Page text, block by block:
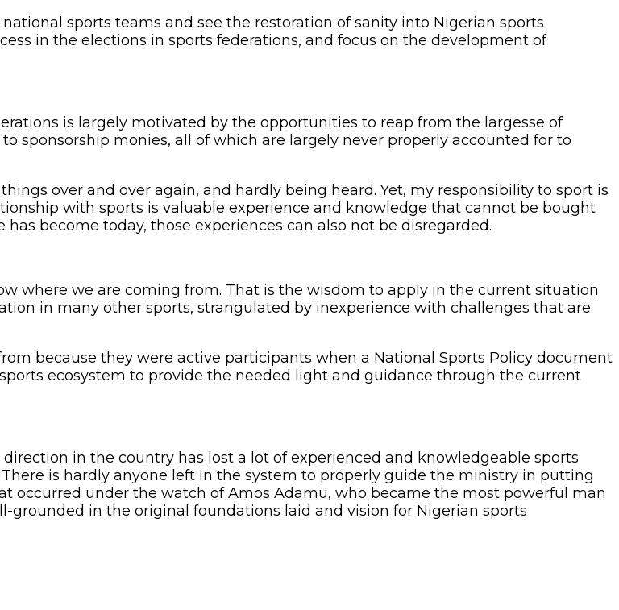
sports teams and see the restoration of sanity into Nigerian sports
in the elections in sports federations, and focus on the development of
is largely motivated by the opportunities to reap from the largesse of
sponsorship monies, all of which are largely never properly accounted for to
over and over again, and hardly being heard. Yet, my responsibility to sport is
with sports is valuable experience and knowledge that cannot be bought
become today, those experiences can also not be disregarded.
where we are coming from. That is the wisdom to apply in the current situation
in many other sports, strangulated by inexperience with challenges that are
because they were active participants when a National Sports Policy document
ecosystem to provide the needed light and guidance through the current
in the country has lost a lot of experienced and knowledgeable sports
is hardly anyone left in the system to properly guide the ministry in putting
occurred under the watch of Amos Adamu, who became the most powerful man
in the original foundations laid and vision for Nigerian sports